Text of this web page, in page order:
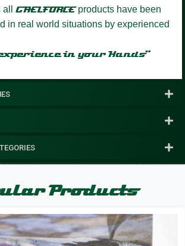
GAELFORCEproducts have been
in real world situations by experienced
in your Hands”
Products